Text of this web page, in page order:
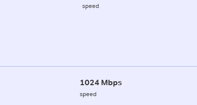
speed
1024 Mbps
speed